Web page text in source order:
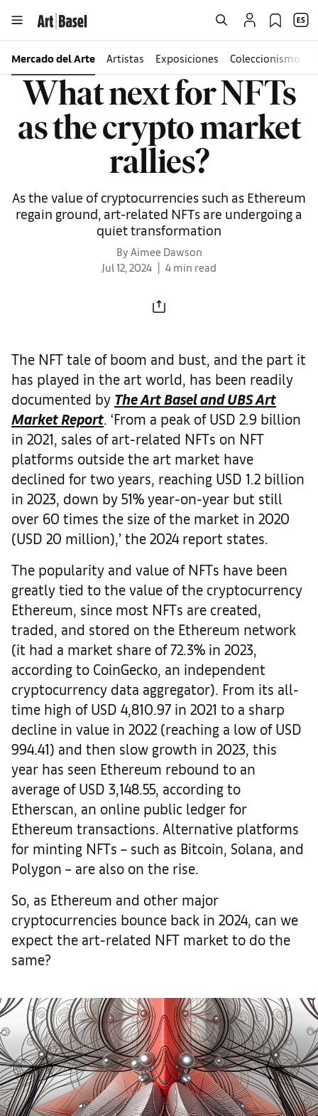
Mercado del Arte Artistas Exposiciones Coleccionismo
What next for NFTs
as the crypto market
rallies?
As the value of cryptocurrencies such as Ethereum
regain ground, art-related NFTs are undergoing a
quiet transformation
By Aimee Dawson
Jul 12, 2024
4 min read
The NFT tale of boom and bust, and the part it
has played in the art world, has been readily
documented by TheArt Basel and UBS Art
Market Report. ‘From a peak of USD 2.9 billion
in 2021, sales of art-related NFTs on NFT
platforms outside the art market have
declined for two years, reaching USD 1.2 billion
in 2023, down by 51% year-on-year but still
over 60 times the size of the market in 2020
(USD 20 million),’ the 2024 report states.
The popularity and value of NFTs have been
greatly tied to the value of the cryptocurrency
Ethereum, since most NFTs are created,
traded, and stored on the Ethereum network
(it had a market share of 72.3% in 2023,
according to CoinGecko, an independent
cryptocurrency data aggregator). From its all-
time high of USD 4,810.97 in 2021 to a sharp
decline in value in 2022 (reaching a low of USD
994.41) and then slow growth in 2023, this
year has seen Ethereum rebound to an
average of USD 3,148.55, according to
Etherscan, an online public ledger for
Ethereum transactions. Alternative platforms
for minting NFTs – such as Bitcoin, Solana, and
Polygon – are also on the rise.
So, as Ethereum and other major
cryptocurrencies bounce back in 2024, can we
expect the art-related NFT market to do the
same?